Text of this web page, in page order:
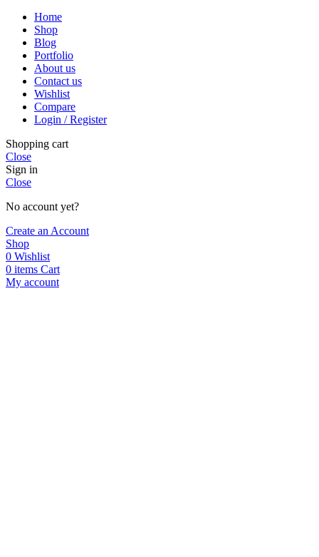
Home
Shop
Blog
Portfolio
About us
Contact us
Wishlist
Compare
Login / Register
Shopping cart
Close
Sign in
Close
No account yet?
Create an Account
Shop
0 Wishlist
0 items Cart
My account